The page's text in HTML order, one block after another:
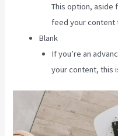
This option, aside
feed your content
Blank
If you’re an
your content, this